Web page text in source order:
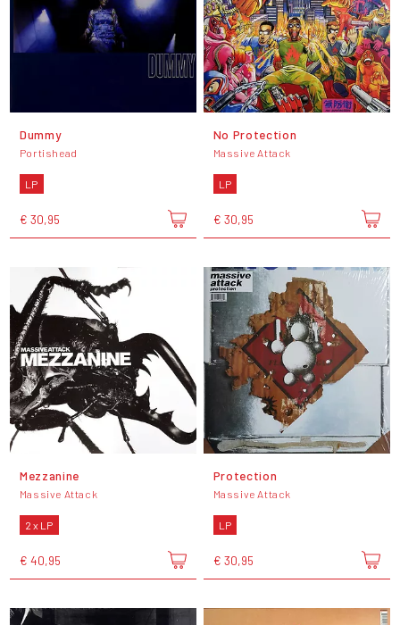
Dummy
Portishead
LP
€ 30,95
No Protection
Massive Attack
LP
€ 30,95
Mezzanine
Massive Attack
2 x LP
€ 40,95
Protection
Massive Attack
LP
€ 30,95